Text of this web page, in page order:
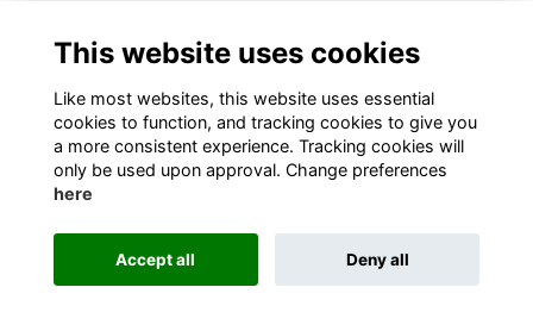
During this time, I met an English boy my
age, working on an adjacent poultry farm,
and an Englishman, Roger, on another who
owned his farm. It was through him I joined
the Southern Cross Gliding Club at
Camden. I started to go with him every
second weekend to learn to fly. I think I flew
This website uses cookies
Like most websites, this website uses essential
cookies to function, and tracking cookies to give you
a more consistent experience. Tracking cookies will
only be used upon approval. Change preferences
here
Accept all Deny all